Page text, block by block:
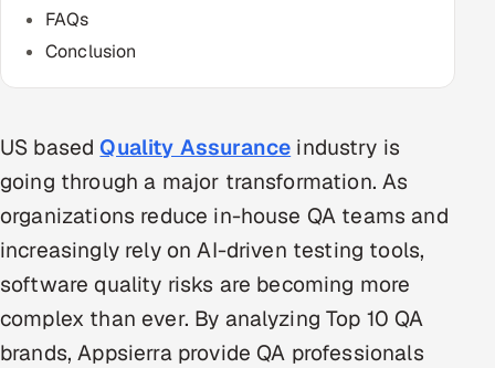
Hire QA Engineers in India
Hire Developers in India
Hire AI & ML Engineers
Dedicated Development Team
Offshore Development Center
Remote IT Office in India
FAQs
Conclusion
US basedQuality Assurance industry is
going through a major transformation. As
organizations reduce in-house QA teams and
increasingly rely on AI-driven testing tools,
software quality risks are becoming more
complex than ever. By analyzing Top 10 QA
brands, Appsierra provide QA professionals